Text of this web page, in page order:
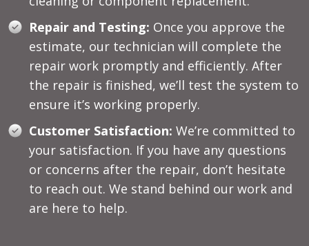
Repair and Testing: Once you approve the
estimate, our technician will complete the
repair work promptly and efficiently. After
the repair is finished, we’ll test the system to
ensure it’s working properly.
Customer Satisfaction: We’re committed to
your satisfaction. If you have any questions
or concerns after the repair, don’t hesitate
to reach out. We stand behind our work and
are here to help.